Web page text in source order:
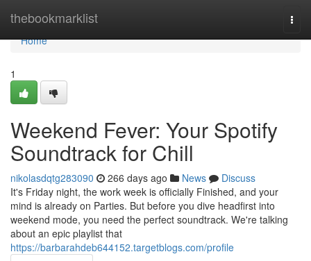
thebookmarklist
Home
Home
1
Weekend Fever: Your Spotify
Soundtrack for Chill
nikolasdqtg283090 266 days ago News
Discuss
It's Friday night, the work week is officially Finished, and your
mind is already on Parties. But before you dive headfirst into
weekend mode, you need the perfect soundtrack. We're talking
about an epic playlist that
https://barbarahdeb644152.targetblogs.com/profile